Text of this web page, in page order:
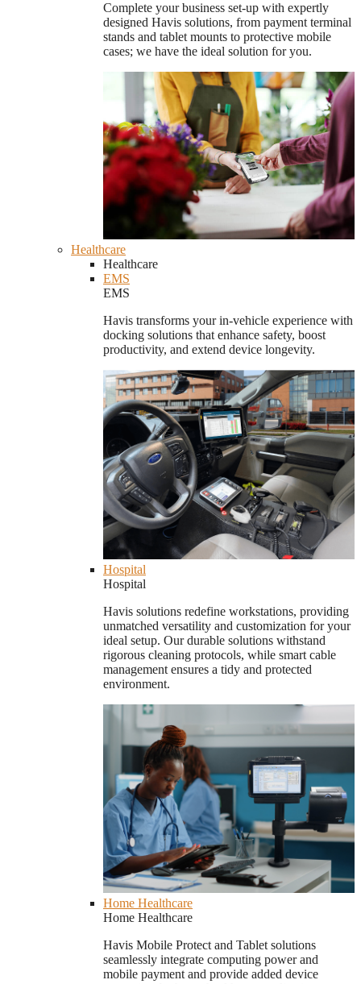
Complete your business set-up with expertly
designed Havis solutions, from payment terminal
stands and tablet mounts to protective mobile
cases; we have the ideal solution for you.
Healthcare
Healthcare
EMS
EMS
Havis transforms your in-vehicle experience with
docking solutions that enhance safety, boost
productivity, and extend device longevity.
Hospital
Hospital
Havis solutions redefine workstations, providing
unmatched versatility and customization for your
ideal setup. Our durable solutions withstand
rigorous cleaning protocols, while smart cable
management ensures a tidy and protected
environment.
Home Healthcare
Home Healthcare
Havis Mobile Protect and Tablet solutions
seamlessly integrate computing power and
mobile payment and provide added device